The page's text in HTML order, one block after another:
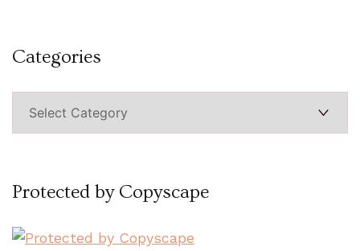
Categories
Protected by Copyscape